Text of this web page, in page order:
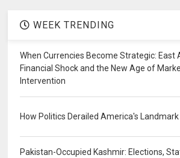
WEEK TRENDING
When Currencies Become Strategic: East
Financial Shock and the New Age of
Intervention
How Politics Derailed America's Landmark
Pakistan-Occupied Kashmir: Elections,